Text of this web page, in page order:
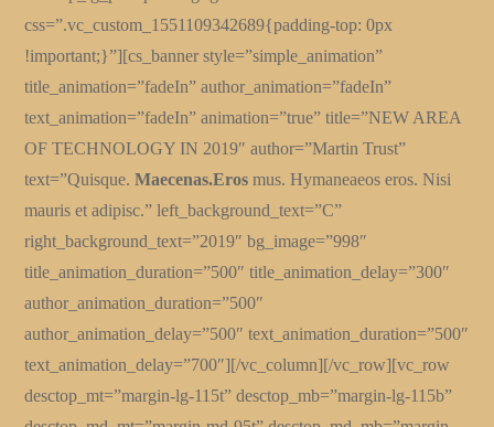
css=”.vc_custom_1551109342689{padding-top: 0px
!important;}”][cs_banner style=”simple_animation”
title_animation=”fadeIn” author_animation=”fadeIn”
text_animation=”fadeIn” animation=”true” title=”NEW AREA
OF TECHNOLOGY IN 2019″ author=”Martin Trust”
text=”Quisque.Maecenas.Eros mus. Hymaneaeos eros. Nisi
mauris et adipisc.” left_background_text=”C”
right_background_text=”2019″ bg_image=”998″
title_animation_duration=”500″ title_animation_delay=”300″
author_animation_duration=”500″
author_animation_delay=”500″ text_animation_duration=”500″
text_animation_delay=”700″][/vc_column][/vc_row][vc_row
desctop_mt=”margin-lg-115t” desctop_mb=”margin-lg-115b”